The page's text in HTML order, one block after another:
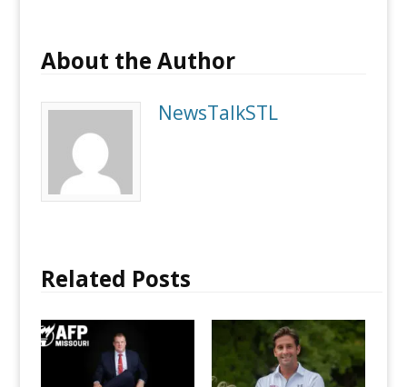
About the Author
NewsTalkSTL
Related Posts